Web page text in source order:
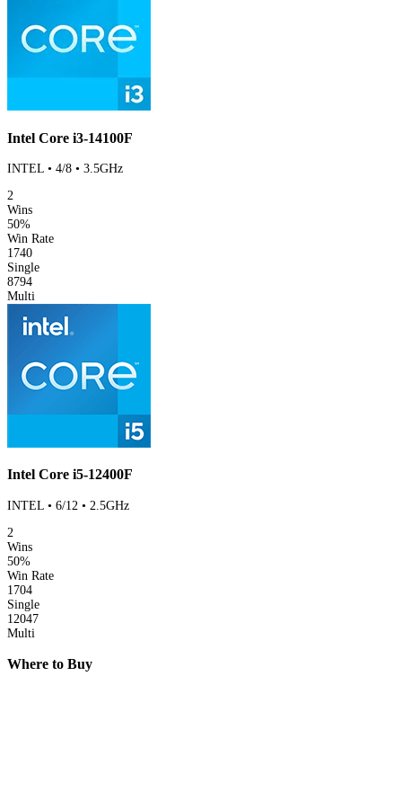
Intel Core i3-14100F
INTEL • 4/8 • 3.5GHz
2
Wins
50%
Win Rate
1740
Single
8794
Multi
Intel Core i5-12400F
INTEL • 6/12 • 2.5GHz
2
Wins
50%
Win Rate
1704
Single
12047
Multi
Where to Buy